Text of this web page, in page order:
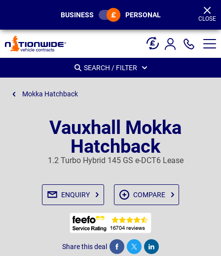
BUSINESS PERSONAL CLOSE
SEARCH / FILTER
Mokka Hatchback
Vauxhall Mokka
Hatchback
1.2 Turbo Hybrid 145 GS e-DCT6 Lease
ENQUIRY COMPARE
Share this deal Share Tweet Post